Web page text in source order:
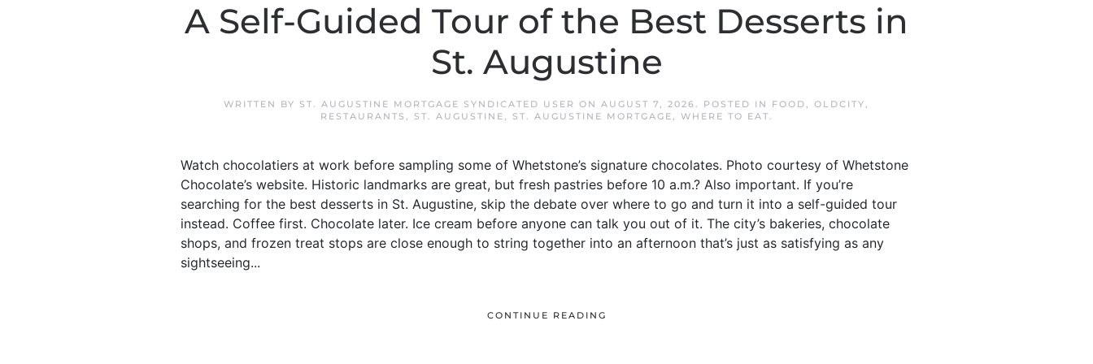
A Self-Guided Tour of the Best Desserts in
St. Augustine
WRITTEN BY ST. AUGUSTINE MORTGAGE SYNDICATED USER ON AUGUST 7, 2026. POSTED IN FOOD, OLDCITY,
RESTAURANTS , ST. AUGUSTINE, ST. AUGUSTINE MORTGAGE, WHERE TO EAT.
Watch chocolatiers at work before sampling some of Whetstone’s signature chocolates. Photo courtesy of Whetstone
Chocolate’s website. Historic landmarks are great, but fresh pastries before 10 a.m.? Also important. If you’re
searching for the best desserts in St. Augustine, skip the debate over where to go and turn it into a self-guided tour
instead. Coffee first. Chocolate later. Ice cream before anyone can talk you out of it. The city’s bakeries, chocolate
shops, and frozen treat stops are close enough to string together into an afternoon that’s just as satisfying as any
sightseeing...
CONTINUE READING